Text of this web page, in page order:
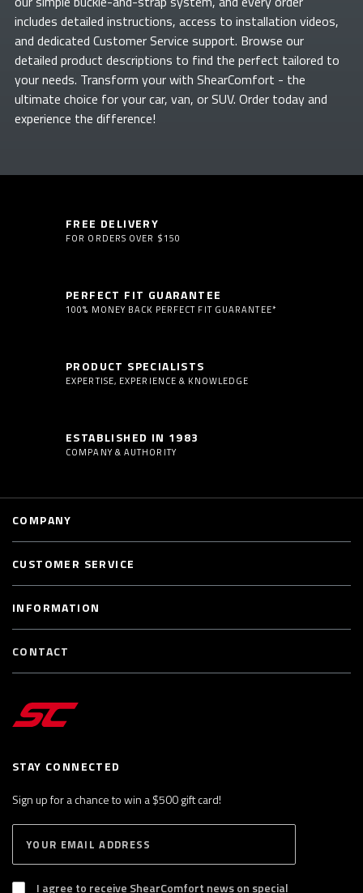
includes detailed instructions, access to installation videos,
and dedicated Customer Service support. Browse our
detailed product descriptions to find the perfect tailored to
your needs. Transform yourwith ShearComfort - the
ultimate choice for your car, van, or SUV. Order today and
experience the difference!
FREE DELIVERY
FOR ORDERS OVER $150
PERFECT FIT GUARANTEE
100% MONEY BACK PERFECT FIT GUARANTEE*
PRODUCT SPECIALISTS
EXPERTISE, EXPERIENCE & KNOWLEDGE
ESTABLISHED IN 1983
COMPANY & AUTHORITY
STAY CONNECTED
Sign up for a chance to win a $500 gift card!
B
S
I agree to receive ShearComfort news on special
COMPANY
CUSTOMER SERVICE
INFORMATION
CONTACT